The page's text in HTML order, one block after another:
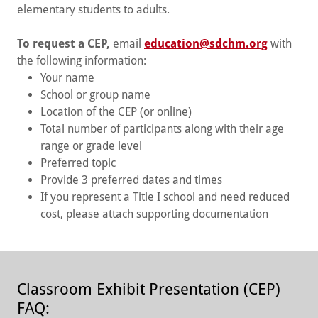
elementary students to adults.
To request a CEP, email education@sdchm.org with
the following information:
Your name
School or group name
Location of the CEP (or online)
Total number of participants along with their age
range or grade level
Preferred topic
Provide 3 preferred dates and times
If you represent a Title I school and need reduced
cost, please attach supporting documentation
Classroom Exhibit Presentation (CEP)
FAQ: